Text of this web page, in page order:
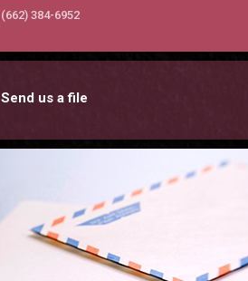
(662) 384-6952
Send us a file